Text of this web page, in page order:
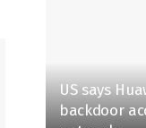
US says
backdoor